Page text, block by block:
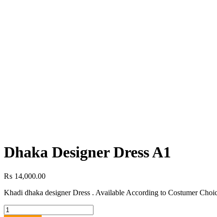
Dhaka Designer Dress A1
₨ 14,000.00
Khadi dhaka designer Dress . Available According to Costumer
Dhaka